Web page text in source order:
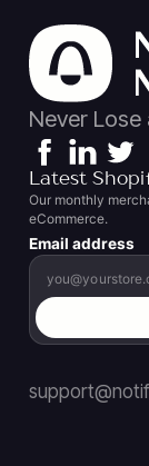
Never Lose
Latest
Our monthly
eCommerce.
Email address